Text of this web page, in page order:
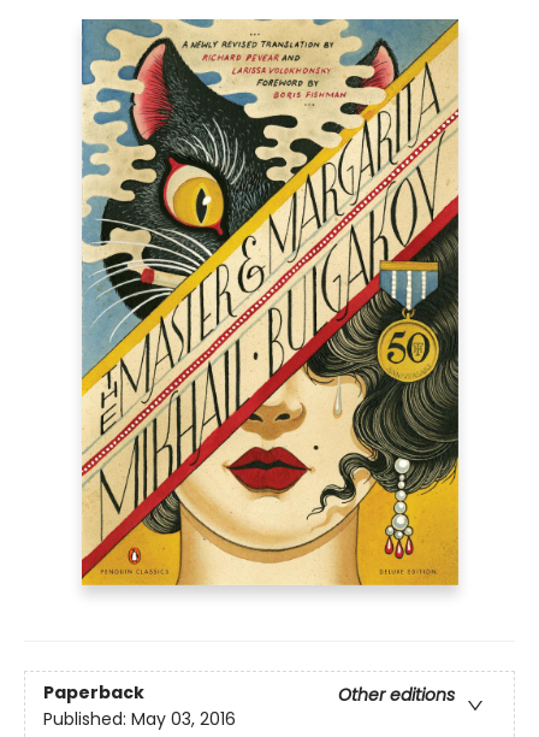
Paperback
Other editions
Published: May 03, 2016